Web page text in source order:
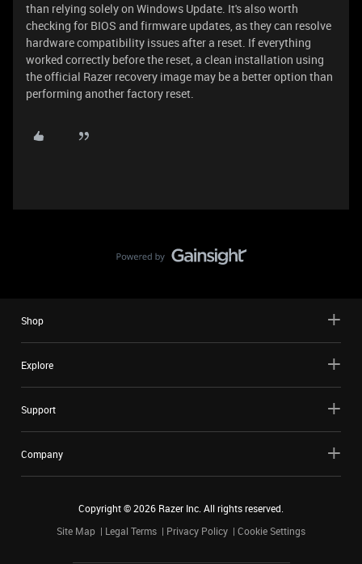
than relying solely on Windows Update. It's also worth
checking for BIOS and firmware updates, as they can resolve
hardware compatibility issues after a reset. If everything
worked correctly before the reset, a clean installation using
the official Razer recovery image may be a better option than
performing another factory reset.
Shop
Explore
Support
Company
Copyright ©2026 Razer Inc. All rights reserved.
Site Map
Legal Terms Privacy Policy Cookie Settings